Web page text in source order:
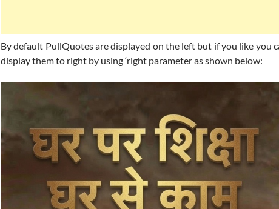
By default PullQuotes are displayed on the left but if you like you
display them to right by using ‘right parameter as shown below: